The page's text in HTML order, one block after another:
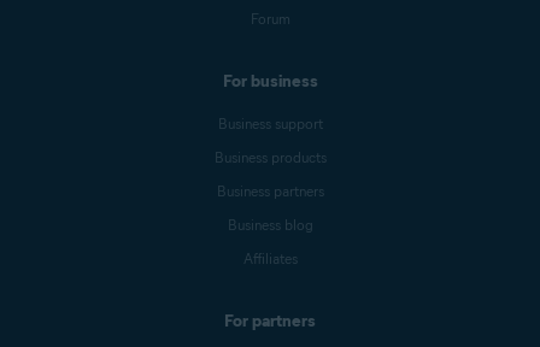
Forum
For business
Business support
Business products
Business partners
Business blog
Affiliates
For partners